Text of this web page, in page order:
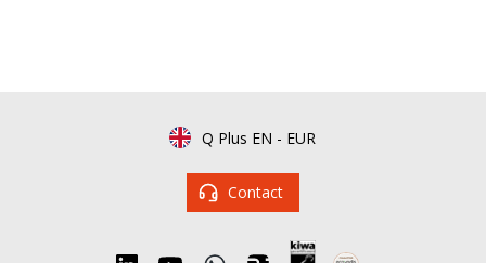
Q Plus EN - EUR
Contact